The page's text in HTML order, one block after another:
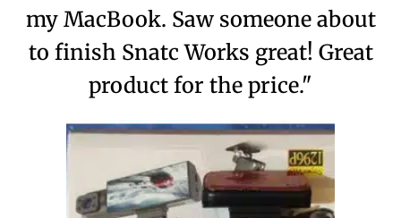
my MacBook. Saw someone about
to finish Snatc Works great! Great
product for the price."